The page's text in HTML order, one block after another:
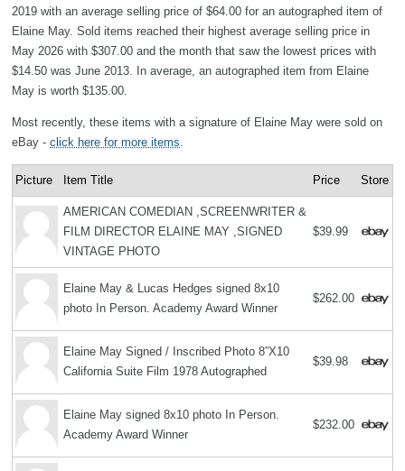
2019 with an average selling price of $64.00 for an autographed item of
Elaine May. Sold items reached their highest average selling price in
May 2026 with $307.00 and the month that saw the lowest prices with
$14.50 was June 2013. In average, an autographed item from Elaine
May is worth $135.00.
Most recently, these items with a signature of Elaine May were sold on
eBay - click here for more items.
Picture Item Title Price Store
AMERICAN COMEDIAN ,SCREENWRITER &
FILM DIRECTOR ELAINE MAY ,SIGNED
VINTAGE PHOTO
$39.99
Elaine May & Lucas Hedges signed 8x10
photo In Person. Academy Award Winner
$262.00
Elaine May Signed / Inscribed Photo 8”X10
California Suite Film 1978 Autographed
$39.98
Elaine May signed 8x10 photo In Person.
Academy Award Winner
$232.00